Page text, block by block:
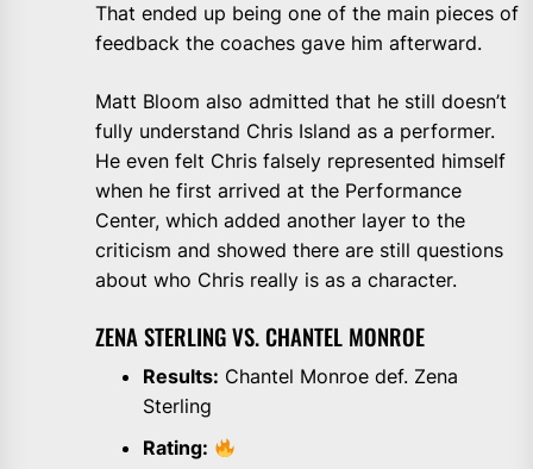
That ended up being one of the main pieces of
feedback the coaches gave him afterward.
Matt Bloom also admitted that he still doesn’t
fully understand Chris Island as a performer.
He even felt Chris falsely represented himself
when he first arrived at the Performance
Center, which added another layer to the
criticism and showed there are still questions
about who Chris really is as a character.
ZENA STERLING VS. CHANTEL MONROE
Results: Chantel Monroe def. Zena
Sterling
Rating: